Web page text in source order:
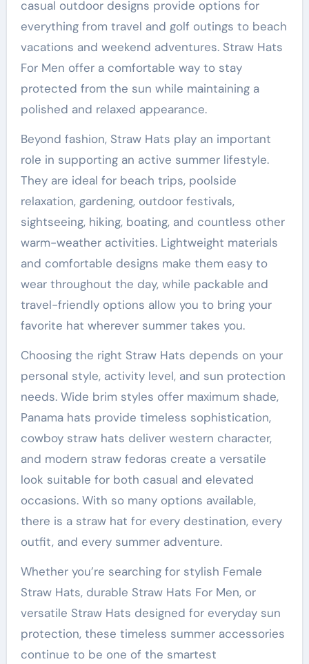
casual outdoor designs provide options for
everything from travel and golf outings to beach
vacations and weekend adventures. Straw Hats
For Men offer a comfortable way to stay
protected from the sun while maintaining a
polished and relaxed appearance.
Beyond fashion, Straw Hats play an important
role in supporting an active summer lifestyle.
They are ideal for beach trips, poolside
relaxation, gardening, outdoor festivals,
sightseeing, hiking, boating, and countless other
warm-weather activities. Lightweight materials
and comfortable designs make them easy to
wear throughout the day, while packable and
travel-friendly options allow you to bring your
favorite hat wherever summer takes you.
Choosing the right Straw Hats depends on your
personal style, activity level, and sun protection
needs. Wide brim styles offer maximum shade,
Panama hats provide timeless sophistication,
cowboy straw hats deliver western character,
and modern straw fedoras create a versatile
look suitable for both casual and elevated
occasions. With so many options available,
there is a straw hat for every destination, every
outfit, and every summer adventure.
Whether you’re searching for stylish Female
Straw Hats, durable Straw Hats For Men, or
versatile Straw Hats designed for everyday sun
protection, these timeless summer accessories
continue to be one of the smartest